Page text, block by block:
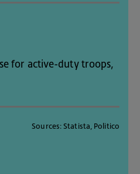
for active-duty troops,
Sources:Statista, Politico